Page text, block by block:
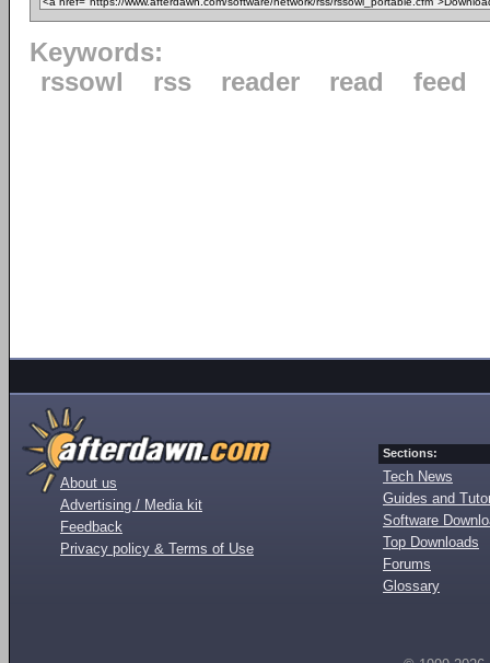
Keywords:
rssowl
rss reader read feed
About us
Advertising / Media kit
Feedback
Privacy policy & Terms of Use
Sections:
Tech News
Guides and
Software
Top Downloads
Forums
Glossary